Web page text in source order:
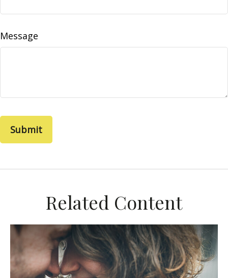
Message
Related Content